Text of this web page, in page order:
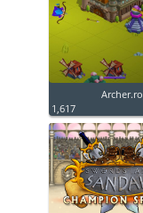
Archer.ro
1,617